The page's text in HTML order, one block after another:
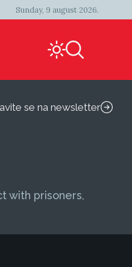
Sunday, 9 august 2026.
se na newsletter
with prisoners,